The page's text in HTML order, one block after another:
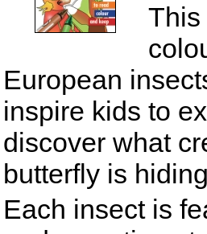
This
European
inspire kids to
discover what
butterfly is
Each insect is